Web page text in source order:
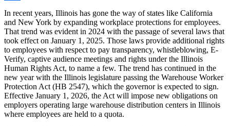
Share
In recent years, Illinois has gone the way of states like California
and New York by expanding workplace protections for employees.
That trend was evident in 2024 with the passage of several laws that
took effect on January 1, 2025. Those laws provide additional rights
to employees with respect to pay transparency, whistleblowing, E-
Verify, captive audience meetings and rights under the Illinois
Human Rights Act, to name a few. The trend has continued in the
new year with the Illinois legislature passing the Warehouse Worker
Protection Act (HB 2547), which the governor is expected to sign.
Effective January 1, 2026, the Act will impose new obligations on
employers operating large warehouse distribution centers in Illinois
where employees are held to a quota.